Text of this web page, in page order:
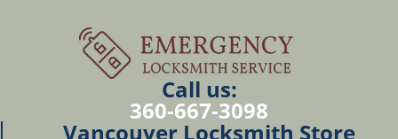
Call us:
360-667-3098
Vancouver Locksmith Store